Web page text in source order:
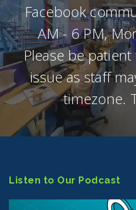
Facebook
AM - 6 PM,
Please be
issue as staff
timezone.
Listen to Our Podcast